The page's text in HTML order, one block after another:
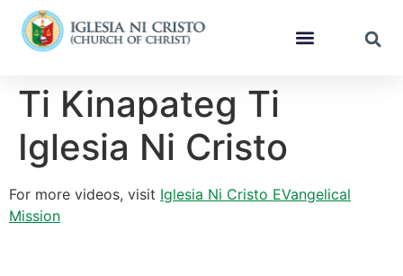
Ti Kinapateg Ti
Iglesia Ni Cristo
For more videos, visit Iglesia Ni Cristo EVangelical
Mission